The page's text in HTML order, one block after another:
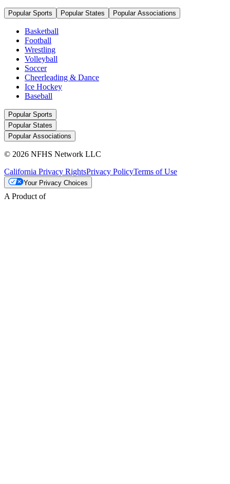
Popular Sports Popular States Popular Associations
Basketball
Football
Wrestling
Volleyball
Soccer
Cheerleading & Dance
Ice Hockey
Baseball
Popular Sports
Popular States
Popular Associations
© 2026 NFHS Network LLC
California Privacy RightsPrivacy PolicyTerms of Use
Your Privacy Choices
A Product of